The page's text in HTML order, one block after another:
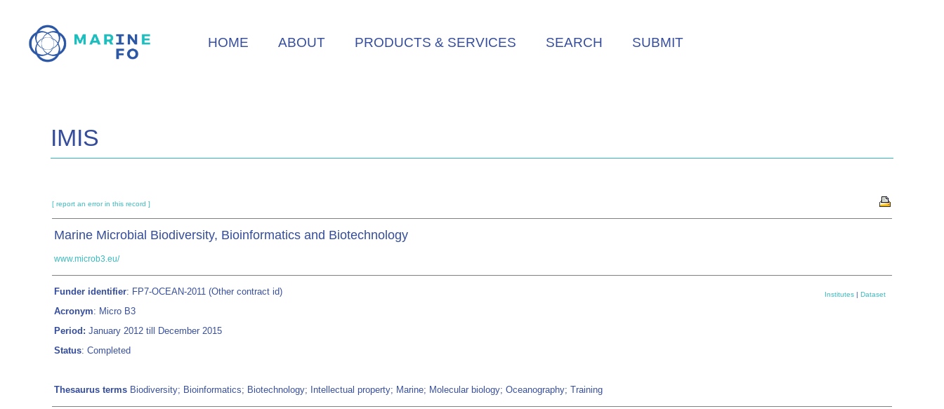
main
HOME ABOUT PRODUCTS & SERVICES SEARCH SUBMIT
IMIS
[ report an error in this record ]
Marine Microbial Biodiversity, Bioinformatics and Biotechnology
www.microb3.eu/
Funder identifier: FP7-OCEAN-2011 (Other contract id)
Acronym: Micro B3
Period: January 2012 till December 2015
Status: Completed
Thesaurus terms Biodiversity; Bioinformatics; Biotechnology; Intellectual property; Marine; Molecular biology; Oceanography; Training
Institutes | Dataset